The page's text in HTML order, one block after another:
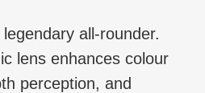
legendary all-rounder.
lens enhances colour
perception, and